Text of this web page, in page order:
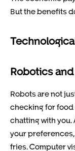
But the benefits
Robotics and
Robots are not
checking for food
chatting with you.
your
fries. Computer